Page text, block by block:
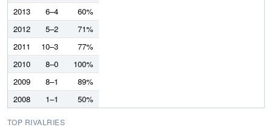
2013
6–4
60%
2012
5–2
71%
2011
10–3
77%
2010
8–0
100%
2009
8–1
89%
2008
1–1 50%
TOP RIVALRIES